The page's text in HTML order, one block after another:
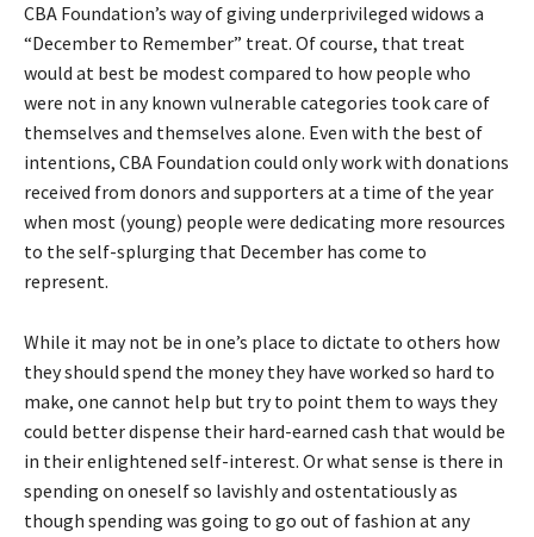
CBA Foundation’s way of giving underprivileged widows a
“December to Remember” treat. Of course, that treat
would at best be modest compared to how people who
were not in any known vulnerable categories took care of
themselves and themselves alone. Even with the best of
intentions, CBA Foundation could only work with donations
received from donors and supporters at a time of the year
when most (young) people were dedicating more resources
to the self-splurging that December has come to
represent.
While it may not be in one’s place to dictate to others how
they should spend the money they have worked so hard to
make, one cannot help but try to point them to ways they
could better dispense their hard-earned cash that would be
in their enlightened self-interest. Or what sense is there in
spending on oneself so lavishly and ostentatiously as
though spending was going to go out of fashion at any